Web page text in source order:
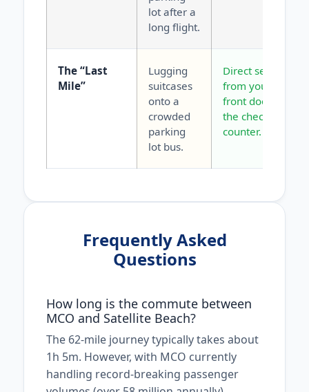
lot after a
long flight.
The “Last
Mile”
Lugging
suitcases
onto a
crowded
parking
lot bus.
Direct service
from your
front door to
the check-in
counter.
Frequently Asked
Questions
How long is the commute between
MCO and Satellite Beach?
The 62-mile journey typically takes about
1h 5m. However, with MCO currently
handling record-breaking passenger